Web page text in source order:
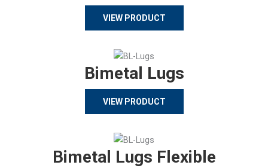
VIEW PRODUCT
Bimetal Lugs
VIEW PRODUCT
Bimetal Lugs Flexible